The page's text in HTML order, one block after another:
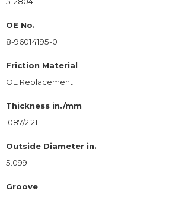
OE No.
8-96014195-0
Friction Material
OE Replacement
Thickness in./mm
.087/2.21
Outside Diameter in.
5.099
Groove